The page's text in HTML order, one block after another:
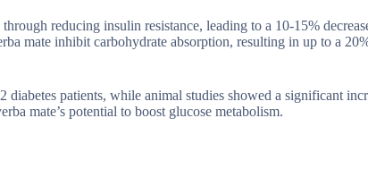
reducing insulin resistance, leading to a 10-15%
mate inhibit carbohydrate absorption, resulting in up to a
patients, while animal studies showed a significant
mate’s potential to boost glucose metabolism.